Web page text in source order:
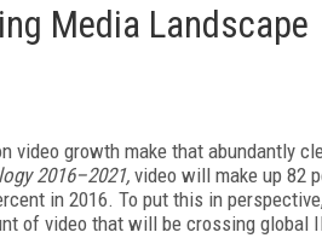
Media Landscape
growth make that abundantly
2016–2021,video will make up 82
in 2016. To put this in
of video that will be crossing global